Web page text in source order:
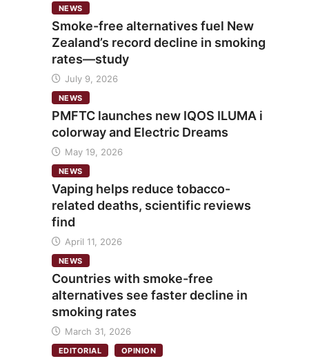
NEWS
Smoke-free alternatives fuel New
Zealand’s record decline in smoking
rates—study
July 9, 2026
NEWS
PMFTC launches new IQOS ILUMA i
colorway and Electric Dreams
May 19, 2026
NEWS
Vaping helps reduce tobacco-
related deaths, scientific reviews
find
April 11, 2026
NEWS
Countries with smoke-free
alternatives see faster decline in
smoking rates
March 31, 2026
EDITORIAL OPINION